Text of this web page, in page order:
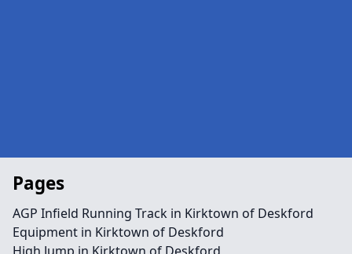
Pages
AGP Infield Running Track in Kirktown of Deskford
Equipment in Kirktown of Deskford